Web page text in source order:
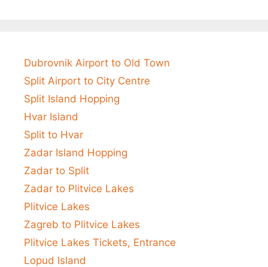
Dubrovnik Airport to Old Town
Split Airport to City Centre
Split Island Hopping
Hvar Island
Split to Hvar
Zadar Island Hopping
Zadar to Split
Zadar to Plitvice Lakes
Plitvice Lakes
Zagreb to Plitvice Lakes
Plitvice Lakes Tickets, Entrance
Lopud Island